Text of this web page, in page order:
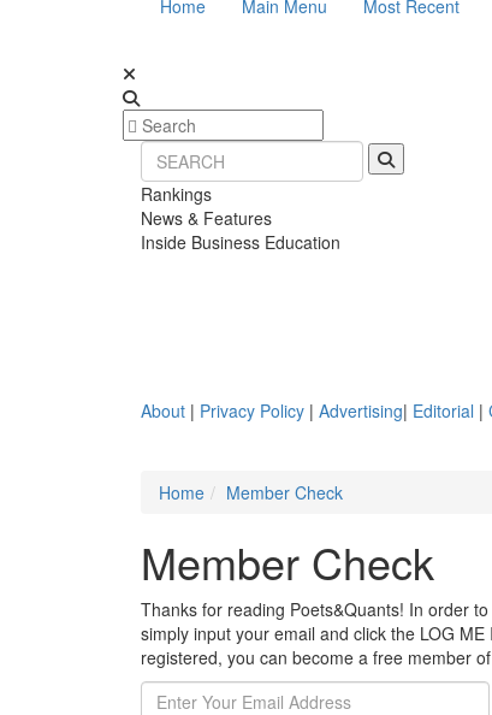
Home Main Menu Most Recent
Rankings
News & Features
Inside Business Education
About | Privacy Policy | Advertising| Editorial |
Home
Member Check
Member Check
Thanks for reading Poets&Quants! In order
simply input your email and click the LOG
registered, you can become a free member